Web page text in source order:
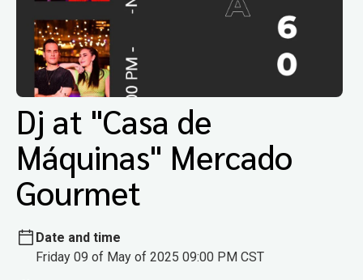
Dj at "Casa de
Máquinas" Mercado
Gourmet
Date and time
Friday 09 of May of 2025 09:00 PM CST